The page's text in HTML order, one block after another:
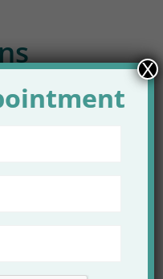
Clinic
to individual
X